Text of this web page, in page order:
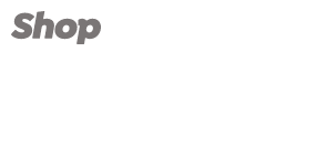
Skip
to